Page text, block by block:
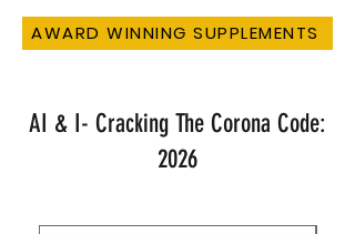
AWARD WINNING SUPPLEMENTS
AI & I- Cracking The Corona Code:
2026